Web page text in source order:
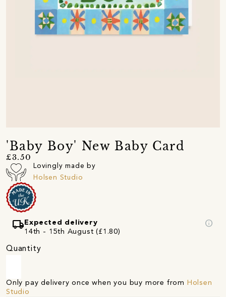
'Baby Boy' New Baby Card
£3.50
Lovingly made by
Holsen Studio
local_shippingExpected delivery
14th - 15th August (£1.80)
info
Quantity
Only pay delivery once when you buy more from Holsen
Studio